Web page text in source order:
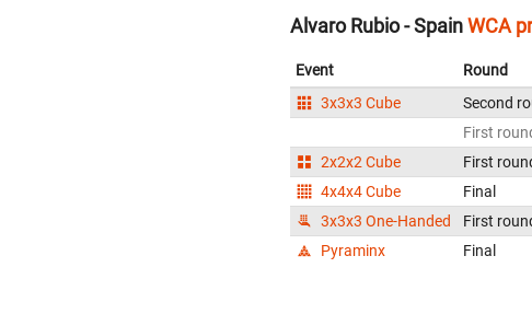
Alvaro Rubio - SpainWCA
Event Round
3x3x3 Cube
Second
First
2x2x2 Cube
First
4x4x4 Cube
Final
3x3x3 One-Handed
First
Pyraminx
Final